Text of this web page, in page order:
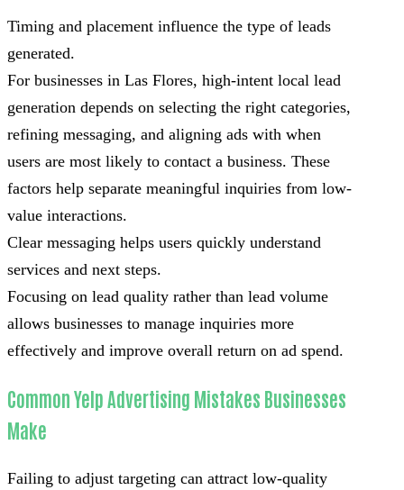
Timing and placement influence the type of leads
generated.
For businesses in Las Flores, high-intent local lead
generation depends on selecting the right categories,
refining messaging, and aligning ads with when
users are most likely to contact a business. These
factors help separate meaningful inquiries from low-
value interactions.
Clear messaging helps users quickly understand
services and next steps.
Focusing on lead quality rather than lead volume
allows businesses to manage inquiries more
effectively and improve overall return on ad spend.
Common Yelp Advertising Mistakes Businesses
Make
Failing to adjust targeting can attract low-quality